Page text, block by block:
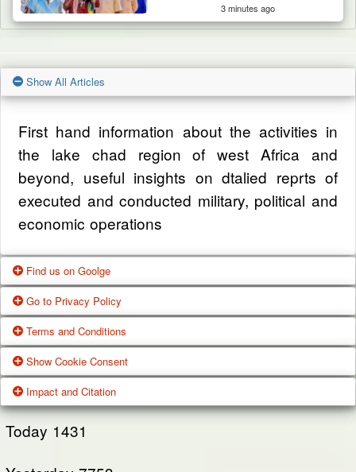
3 minutes ago
Show All Articles
First hand information about the activities in
the lake chad region of west Africa and
beyond, useful insights on dtalied reprts of
executed and conducted military, political and
economic operations
Find us on Goolge
Get our office location, servives, articles and
alot more from google search
Google Us
Go to Privacy Policy
One of our main priorities is the privacy of our
visitors. This Privacy Policy document
contains types of information that is collected
and recorded by Zagazola and how we use it.
Terms and Conditions
These Terms of Use constitute a legally
binding agreement made between you,
whether personally or on behalf of an entity
Show Cookie Consent
While using Our Service, We may ask You to
provide Us with certain personally identifiable
Impact and Citation
Today 1431